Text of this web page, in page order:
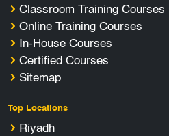
Classroom Training Courses
Online Training Courses
In-House Courses
Certified Courses
Sitemap
Top Locations
Riyadh